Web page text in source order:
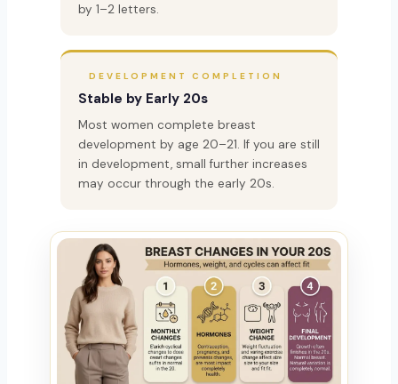
by 1–2 letters.
DEVELOPMENT COMPLETION
Stable by Early 20s
Most women complete breast
development by age 20–21. If you are still
in development, small further increases
may occur through the early 20s.